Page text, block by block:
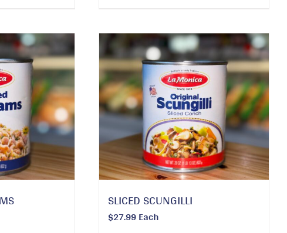
SLICED SCUNGILLI
$27.99Each